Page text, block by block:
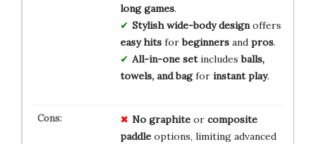
long games.
Stylish wide-body designoffers
easy hitsforbeginnersand pros.
All-in-one setincludesballs,
towels, and bagfor instant play.
No graphiteor composite
paddleoptions, limiting advanced